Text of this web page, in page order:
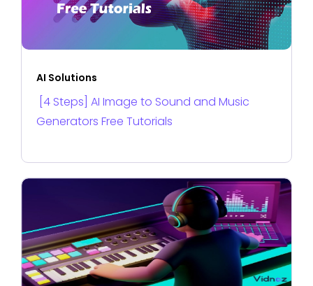
AI Solutions
[4 Steps] AI Image to Sound and Music
Generators Free Tutorials